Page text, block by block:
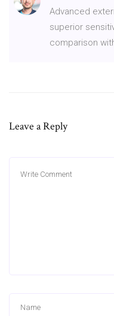
Advanced
superior
comparison
Leave a Reply